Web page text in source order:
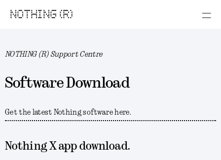
NOTHING (R)
NOTHING (R) Support Centre
Software Download
Get the latest Nothing software here.
Nothing X app download.